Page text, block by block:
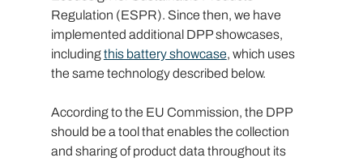
Regulation (ESPR). Since then, we have
implemented additional DPP showcases,
including this battery showcase, which uses
the same technology described below.
According to the EU Commission, the DPP
should be a tool that enables the collection
and sharing of product data throughout its